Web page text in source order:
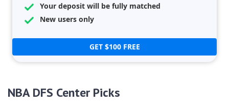
Your deposit will be fully matched
New users only
GET $100 FREE
NBA DFS Center Picks